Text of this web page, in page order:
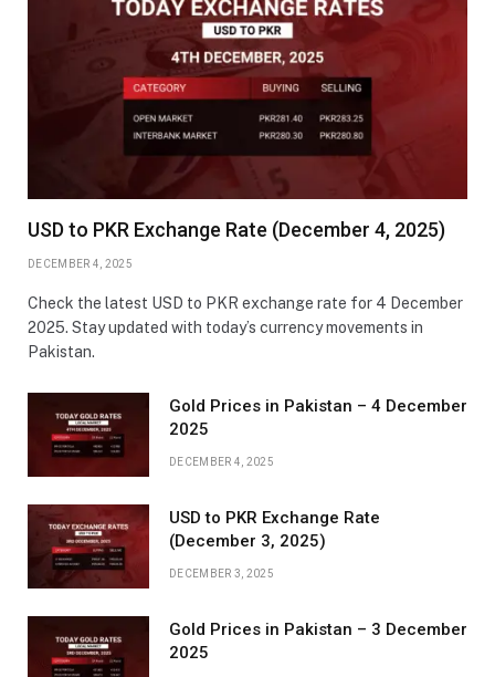
USD to PKR Exchange Rate (December 4, 2025)
DECEMBER 4, 2025
Check the latest USD to PKR exchange rate for 4 December
2025. Stay updated with today’s currency movements in
Pakistan.
Gold Prices in Pakistan – 4 December
2025
DECEMBER 4, 2025
USD to PKR Exchange Rate
(December 3, 2025)
DECEMBER 3, 2025
Gold Prices in Pakistan – 3 December
2025